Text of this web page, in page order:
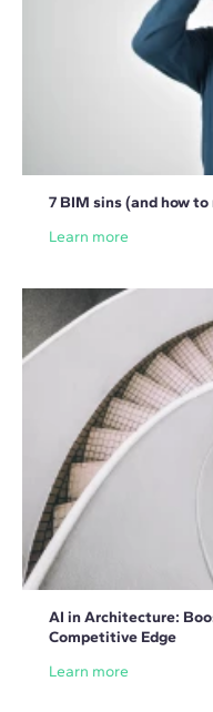
7 BIM sins (and how
Learn more
AI in Architecture:
Competitive Edge
Learn more